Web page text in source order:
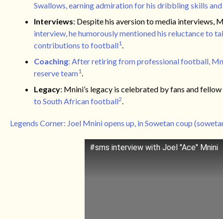
Swallows, earning admiration for his dribbling skills
Interviews: Despite his aversion to media interviews,
interview, he humorously mentioned his reluctance to
contributions to football1.
Coaching: After retiring from professional football,
reserve team1.
Legacy: Mnini’s legacy is celebrated by fans and
to South African football2.
Legends Corner: Joel Mnini opens up, in Sowetan coup
#sms interview with Joel "Ace" Mnini